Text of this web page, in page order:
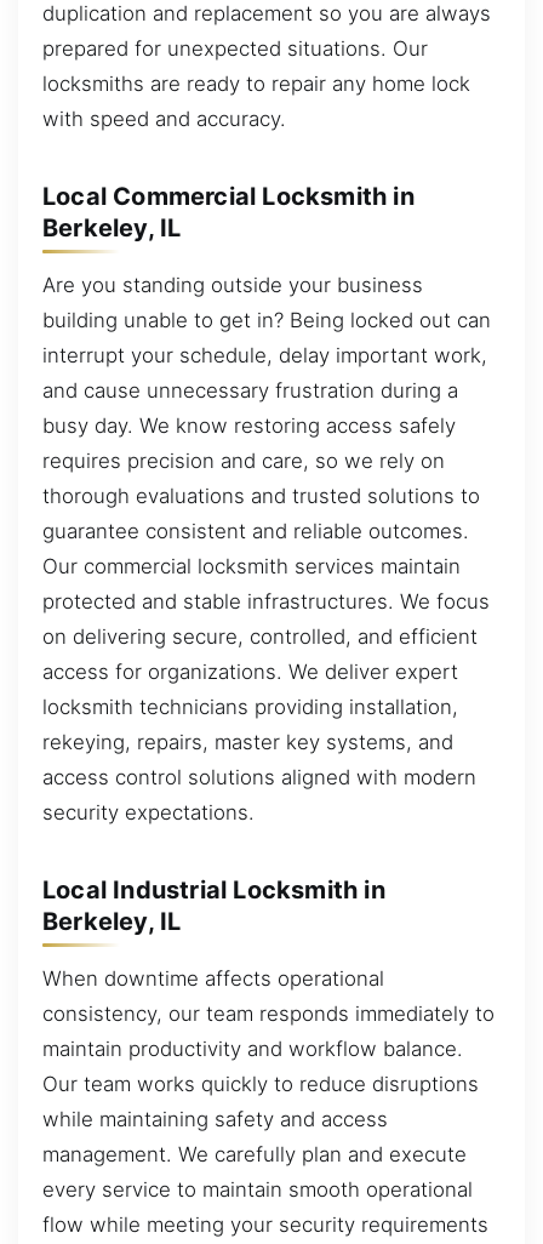
duplication and replacement so you are always
prepared for unexpected situations. Our
locksmiths are ready to repair any home lock
with speed and accuracy.
Local Commercial Locksmith in
Berkeley, IL
Are you standing outside your business
building unable to get in? Being locked out can
interrupt your schedule, delay important work,
and cause unnecessary frustration during a
busy day. We know restoring access safely
requires precision and care, so we rely on
thorough evaluations and trusted solutions to
guarantee consistent and reliable outcomes.
Our commercial locksmith services maintain
protected and stable infrastructures. We focus
on delivering secure, controlled, and efficient
access for organizations. We deliver expert
locksmith technicians providing installation,
rekeying, repairs, master key systems, and
access control solutions aligned with modern
security expectations.
Local Industrial Locksmith in
Berkeley, IL
When downtime affects operational
consistency, our team responds immediately to
maintain productivity and workflow balance.
Our team works quickly to reduce disruptions
while maintaining safety and access
management. We carefully plan and execute
every service to maintain smooth operational
flow while meeting your security requirements